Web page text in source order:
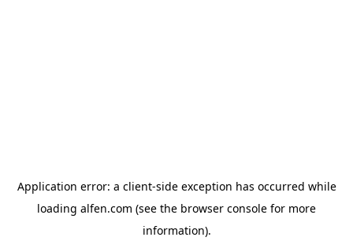
Application error: a client-side exception has occurred while
loading alfen.com (see the browser console for more
information).